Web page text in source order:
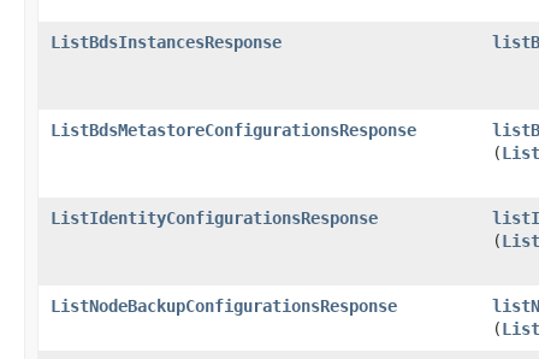
ListBdsInstancesResponse
ListBdsMetastoreConfigurationsResponse
(
ListIdentityConfigurationsResponse
(
ListNodeBackupConfigurationsResponse
(